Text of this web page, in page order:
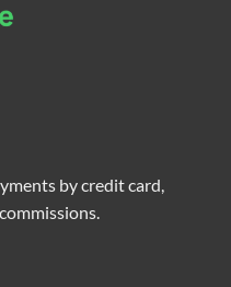
by credit card,